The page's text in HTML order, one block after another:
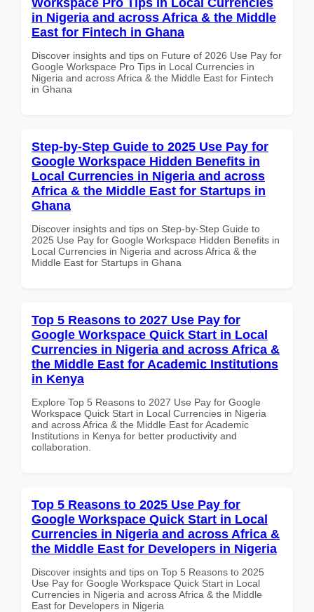
in Nigeria and across Africa & the Middle
East for Fintech in Ghana
Discover insights and tips on Future of 2026 Use Pay for
Google Workspace Pro Tips in Local Currencies in
Nigeria and across Africa & the Middle East for Fintech
in Ghana
Step-by-Step Guide to 2025 Use Pay for
Google Workspace Hidden Benefits in
Local Currencies in Nigeria and across
Africa & the Middle East for Startups in
Ghana
Discover insights and tips on Step-by-Step Guide to
2025 Use Pay for Google Workspace Hidden Benefits in
Local Currencies in Nigeria and across Africa & the
Middle East for Startups in Ghana
Top 5 Reasons to 2027 Use Pay for
Google Workspace Quick Start in Local
Currencies in Nigeria and across Africa &
the Middle East for Academic Institutions
in Kenya
Explore Top 5 Reasons to 2027 Use Pay for Google
Workspace Quick Start in Local Currencies in Nigeria
and across Africa & the Middle East for Academic
Institutions in Kenya for better productivity and
collaboration.
Top 5 Reasons to 2025 Use Pay for
Google Workspace Quick Start in Local
Currencies in Nigeria and across Africa &
the Middle East for Developers in Nigeria
Discover insights and tips on Top 5 Reasons to 2025
Use Pay for Google Workspace Quick Start in Local
Currencies in Nigeria and across Africa & the Middle
East for Developers in Nigeria